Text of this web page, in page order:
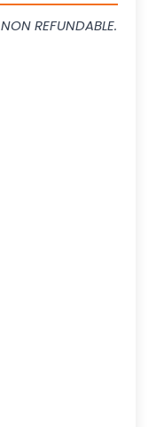
REFUNDABLE.